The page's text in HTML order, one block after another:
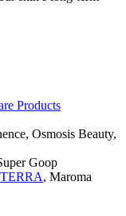
Products
Osmosis Beauty,
Goop
, Maroma